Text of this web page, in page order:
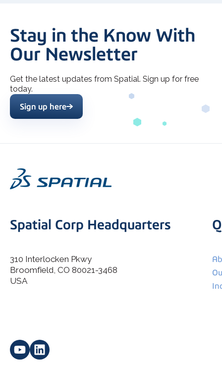
Stay in the Know With
Our Newsletter
Get the latest updates from Spatial. Sign up for free
today.
I agree to allow Spatial Corp to store and process my
Sign up here
Spatial Corp Headquarters
310 Interlocken Pkwy
Broomfield, CO 80021-3468
USA